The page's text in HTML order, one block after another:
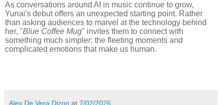
As conversations around AI in music continue to grow,
Yunai's debut offers an unexpected starting point. Rather
than asking audiences to marvel at the technology behind
her, "Blue Coffee Mug" invites them to connect with
something much simpler: the fleeting moments and
complicated emotions that make us human.
Alex De Vera Dizon at 7/02/2026